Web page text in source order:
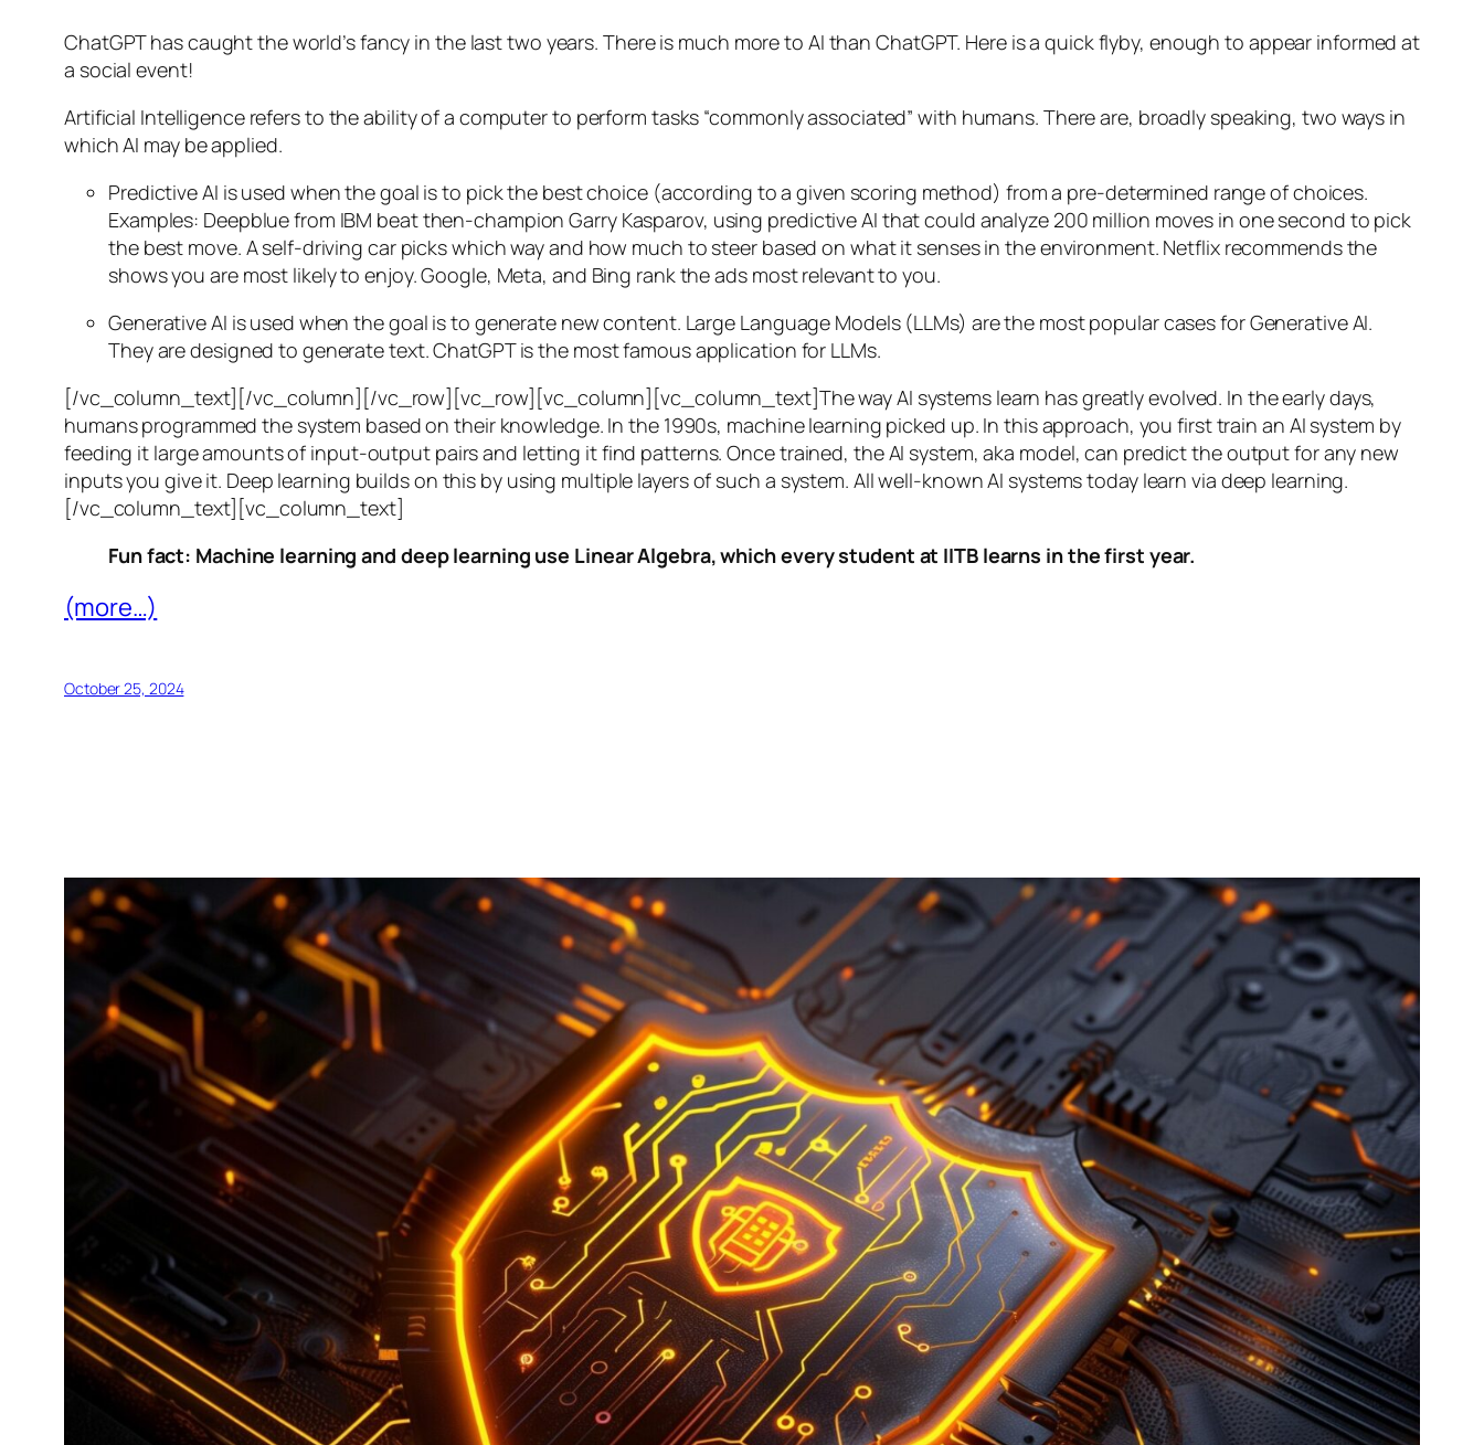
ChatGPT has caught the world’s fancy in the last two years. There is much more to AI than ChatGPT. Here is a quick flyby, enough to appear informed at
a social event!
Artificial Intelligence refers to the ability of a computer to perform tasks “commonly associated” with humans. There are, broadly speaking, two ways in
which AI may be applied.
Predictive AI is used when the goal is to pick the best choice (according to a given scoring method) from a pre-determined range of choices.
Examples: Deepblue from IBM beat then-champion Garry Kasparov, using predictive AI that could analyze 200 million moves in one second to pick
the best move. A self-driving car picks which way and how much to steer based on what it senses in the environment. Netflix recommends the
shows you are most likely to enjoy. Google, Meta, and Bing rank the ads most relevant to you.
Generative AI is used when the goal is to generate new content. Large Language Models (LLMs) are the most popular cases for Generative AI.
They are designed to generate text. ChatGPT is the most famous application for LLMs.
[/vc_column_text][/vc_column][/vc_row][vc_row][vc_column][vc_column_text]The way AI systems learn has greatly evolved. In the early days,
humans programmed the system based on their knowledge. In the 1990s, machine learning picked up. In this approach, you first train an AI system by
feeding it large amounts of input-output pairs and letting it find patterns. Once trained, the AI system, aka model, can predict the output for any new
inputs you give it. Deep learning builds on this by using multiple layers of such a system. All well-known AI systems today learn via deep learning.
[/vc_column_text][vc_column_text]
Fun fact: Machine learning and deep learning use Linear Algebra, which every student at IITB learns in the first year.
(more…)
October 25, 2024